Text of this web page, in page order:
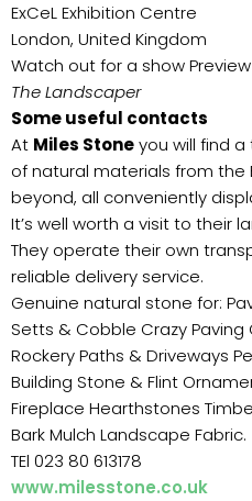
ExCeL Exhibition Centre
London, United Kingdom
Watch out for a show
The Landscaper
Some useful contacts
At Miles Stoneyou will find
of natural materials from the
beyond, all conveniently
It’s well worth a visit to their
They operate their own
reliable delivery service.
Genuine natural stone for:
Setts & Cobble Crazy Paving
Rockery Paths & Driveways
Building Stone & Flint
Fireplace Hearthstones
Bark Mulch Landscape Fabric.
TEl 023 80 613178
www.milesstone.co.uk